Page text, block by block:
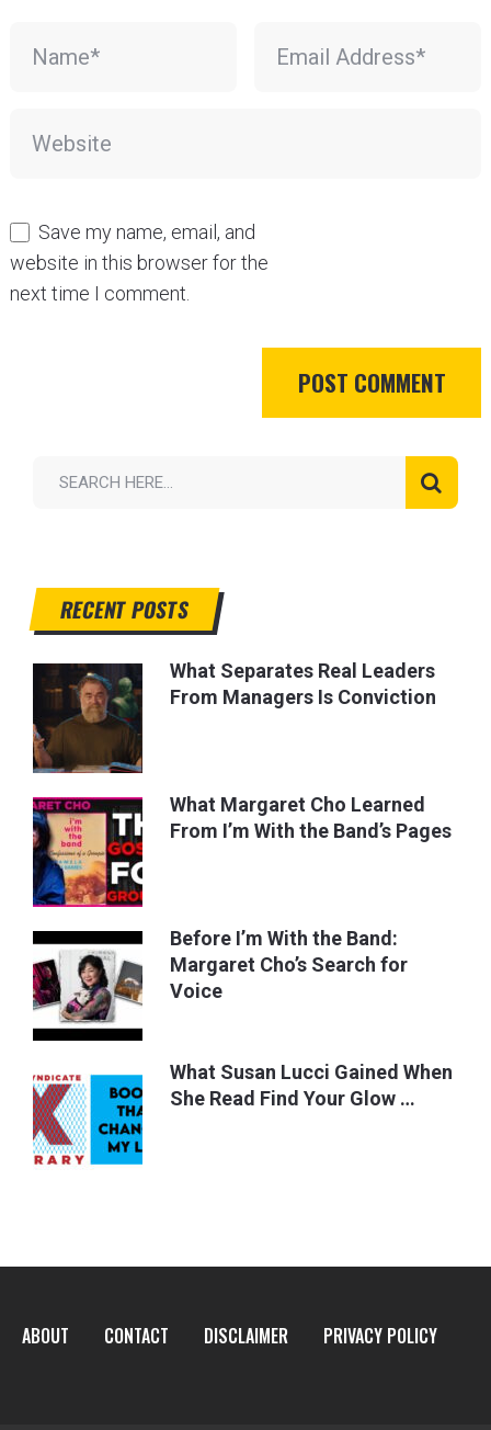
Save my name, email, and
website in this browser for the
next time I comment.
RECENT POSTS
What Separates Real Leaders
From Managers Is Conviction
What Margaret Cho Learned
From I’m With the Band’s Pages
Before I’m With the Band:
Margaret Cho’s Search for
Voice
What Susan Lucci Gained When
She Read Find Your Glow …
ABOUT CONTACT DISCLAIMER PRIVACY POLICY